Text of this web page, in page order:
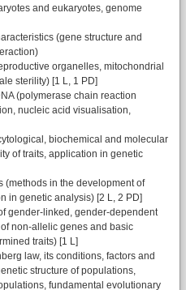
and eukaryotes, genome
(gene structure and
organelles, mitochondrial
sterility) [1 L, 1 PD]
(polymerase chain reaction
nucleic acid visualisation,
biochemical and molecular
of traits, application in genetic
(methods in the development of
in genetic analysis) [2 L, 2 PD]
gender-linked, gender-dependent
non-allelic genes and basic
traits) [1 L]
law, its conditions, factors and
structure of populations,
fundamental evolutionary